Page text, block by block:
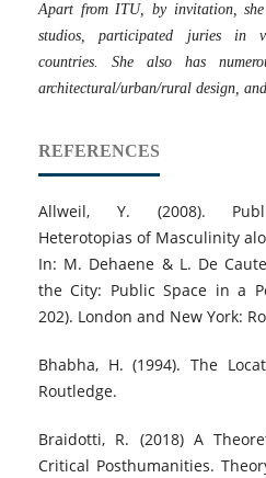
Apart from ITU, by invitation,
studios, participated juries in
countries. She also has
architectural/urban/rural design,
REFERENCES
Allweil, Y. (2008).
Heterotopias of Masculinity
In: M. Dehaene & L. De
the City: Public Space in a
202). London and New York:
Bhabha, H. (1994). The
Routledge.
Braidotti, R. (2018) A
Critical Posthumanities.